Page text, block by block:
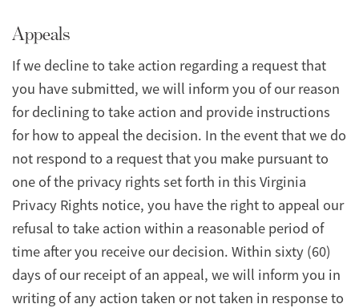
Appeals
If we decline to take action regarding a request that
you have submitted, we will inform you of our reason
for declining to take action and provide instructions
for how to appeal the decision. In the event that we do
not respond to a request that you make pursuant to
one of the privacy rights set forth in this Virginia
Privacy Rights notice, you have the right to appeal our
refusal to take action within a reasonable period of
time after you receive our decision. Within sixty (60)
days of our receipt of an appeal, we will inform you in
writing of any action taken or not taken in response to